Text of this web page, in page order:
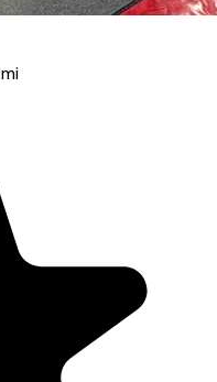
mi